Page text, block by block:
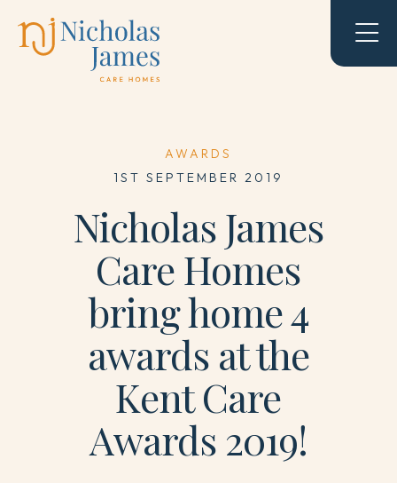
AWARDS
1ST SEPTEMBER 2019
Nicholas James
Care Homes
bring home 4
awards at the
Kent Care
Awards 2019!